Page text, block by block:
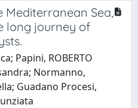
Mediterranean Sea,
long journey of
Papini, ROBERTO
Normanno,
Guadano Procesi,